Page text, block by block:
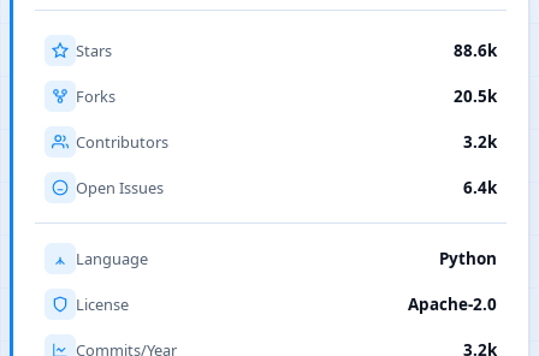
Stars 88.6k
Forks 20.5k
Contributors 3.2k
Open Issues 6.4k
Language Python
License Apache-2.0
Commits/Year 3.2k